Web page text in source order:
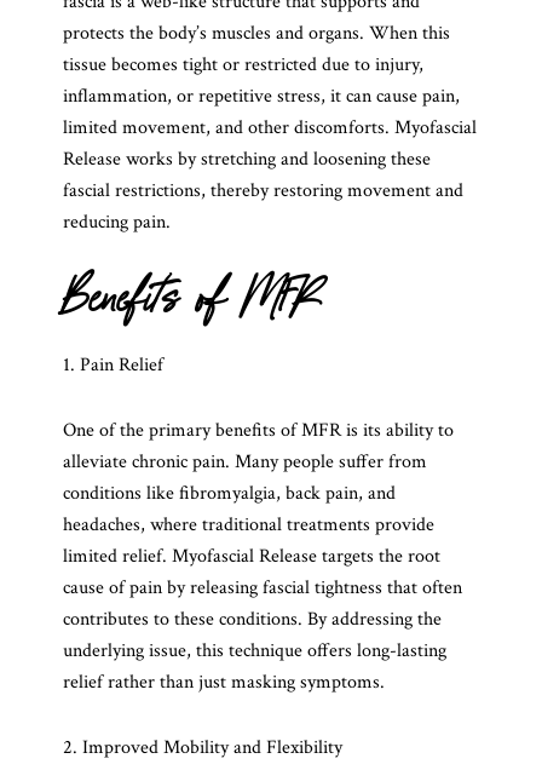
protects the body’s muscles and organs. When this
tissue becomes tight or restricted due to injury,
inflammation, or repetitive stress, it can cause pain,
limited movement, and other discomforts. Myofascial
Release works by stretching and loosening these
fascial restrictions, thereby restoring movement and
reducing pain.
Benefits of MFR
1. Pain Relief
One of the primary benefits of MFR is its ability to
alleviate chronic pain. Many people suffer from
conditions like fibromyalgia, back pain, and
headaches, where traditional treatments provide
limited relief. Myofascial Release targets the root
cause of pain by releasing fascial tightness that often
contributes to these conditions. By addressing the
underlying issue, this technique offers long-lasting
relief rather than just masking symptoms.
2. Improved Mobility and Flexibility